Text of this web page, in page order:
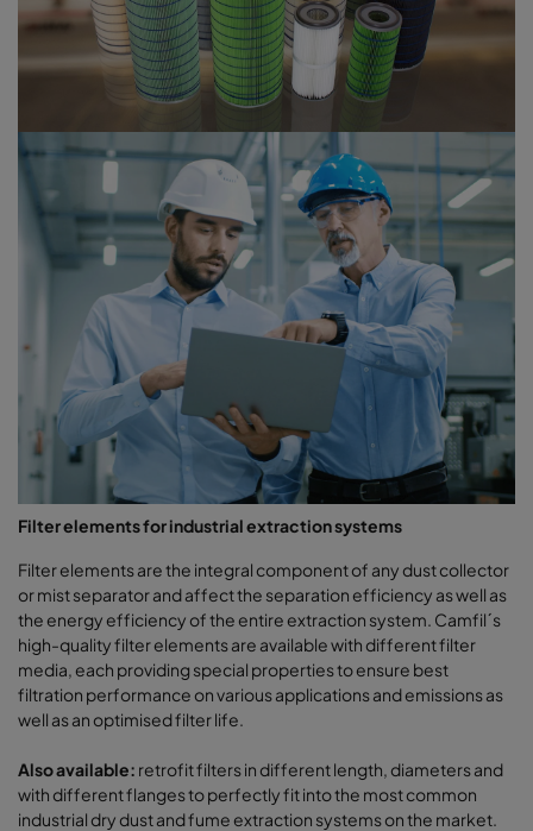
Filter elements for industrial extraction systems
Filter elements are the integral component of any dust collector
or mist separator and affect the separation efficiency as well as
the energy efficiency of the entire extraction system. Camfil´s
high-quality filter elements are available with different filter
media, each providing special properties to ensure best
filtration performance on various applications and emissions as
well as an optimised filter life.
Also available: retrofit filters in different length, diameters and
with different flanges to perfectly fit into the most common
industrial dry dust and fume extraction systems on the market.